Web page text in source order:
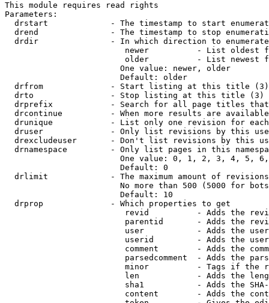
This module requires read rights
Parameters:
drstart             - The timestamp to start
drend               - The timestamp to stop
drdir               - In which direction to
newer          - List oldest
older          - List newest
                        One value: newer, older
                        Default: older
  drfrom              - Start listing at this title (3)
  drto                - Stop listing at this title (3)
drprefix            - Search for all page titles
drcontinue          - When more results are
drunique            - List only one revision for
druser              - Only list revisions by this
drexcludeuser       - Don't list revisions by this
drnamespace         - Only list pages in this
One value: 0, 1, 2, 3, 4, 5,
                        Default: 0
drlimit             - The maximum amount of
No more than 500 (5000 for
                        Default: 10
  drprop              - Which properties to get
revid          - Adds the
parentid       - Adds the
user           - Adds the
userid         - Adds the
comment        - Adds the
parsedcomment  - Adds the
minor          - Tags if the
len            - Adds the
sha1           - Adds the
content        - Adds the